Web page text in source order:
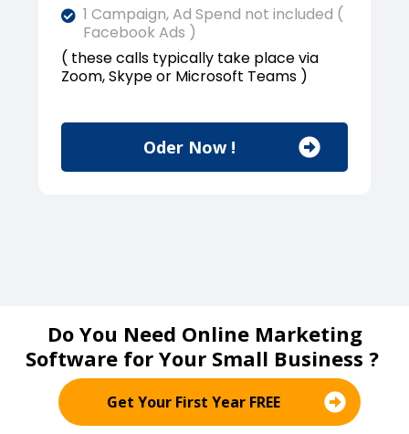
1 Campaign, Ad Spend not included (
Facebook Ads )
( these calls typically take place via
Zoom, Skype or Microsoft Teams )
Oder Now !
Do You Need Online Marketing
Software for Your Small Business ?
Get Your First Year FREE